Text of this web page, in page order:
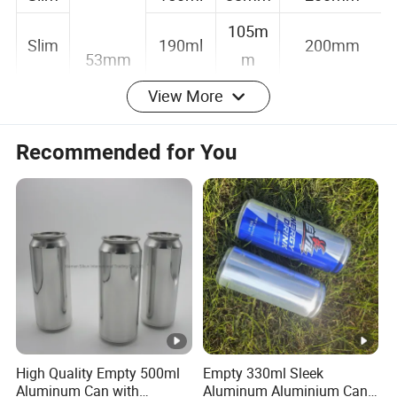
Slim
53mm
150ml 88mm 200mm
105m
m
134m
53mm
250ml
157m
m
38mm
Alu
Bottle
200ml
132.6m
m
38mm
Detailed Photos
Packing&Delivery
Packing Details:
View More
Recommended for You
High Quality Empty 500ml
Aluminum Can with
Empty 330ml Sleek
Aluminum Aluminium Can